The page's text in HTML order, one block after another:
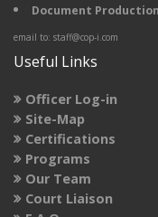
Document
email to: staff@cop-i.com
Useful Links
Officer Log-in
Site-Map
Certifications
Programs
Our Team
Court Liaison